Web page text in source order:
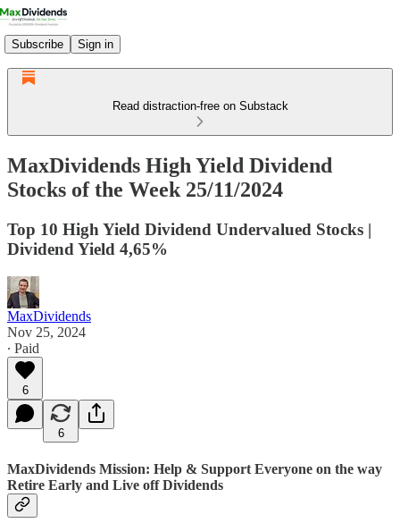
Subscribe Sign in
Read distraction-free on Substack
MaxDividends High Yield Dividend
Stocks of the Week 25/11/2024
Top 10 High Yield Dividend Undervalued Stocks |
Dividend Yield 4,65%
MaxDividends
Nov 25, 2024
∙ Paid
6
6
MaxDividends Mission: Help & Support Everyone on the way
Retire Early and Live off Dividends